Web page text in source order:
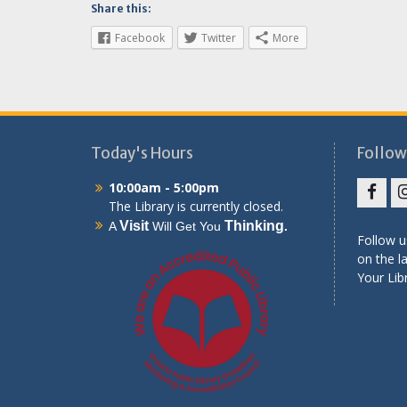
Share this:
Facebook Twitter More
Today's Hours
10:00am - 5:00pm
The Library is currently closed.
AVisit Will Get You Thinking.
Follow
on the
Your